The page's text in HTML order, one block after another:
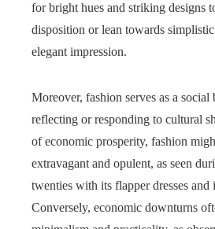
for bright hues and striking designs
disposition or lean towards
elegant impression.
Moreover, fashion serves as a social
reflecting or responding to cultural
of economic prosperity, fashion
extravagant and opulent, as seen
twenties with its flapper dresses and
Conversely, economic downturns